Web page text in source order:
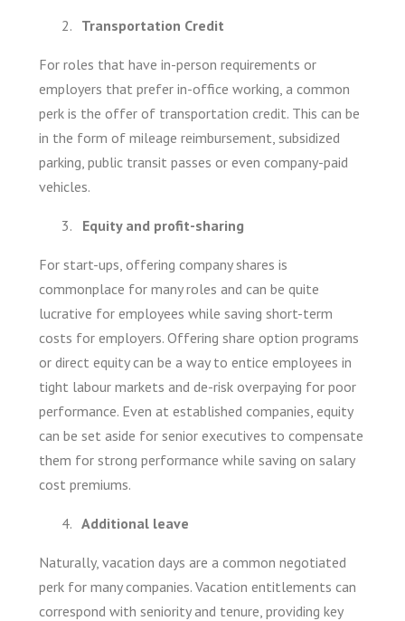
Transportation Credit
For roles that have in-person requirements or
employers that prefer in-office working, a common
perk is the offer of transportation credit. This can be
in the form of mileage reimbursement, subsidized
parking, public transit passes or even company-paid
vehicles.
Equity and profit-sharing
For start-ups, offering company shares is
commonplace for many roles and can be quite
lucrative for employees while saving short-term
costs for employers. Offering share option programs
or direct equity can be a way to entice employees in
tight labour markets and de-risk overpaying for poor
performance. Even at established companies, equity
can be set aside for senior executives to compensate
them for strong performance while saving on salary
cost premiums.
Additional leave
Naturally, vacation days are a common negotiated
perk for many companies. Vacation entitlements can
correspond with seniority and tenure, providing key